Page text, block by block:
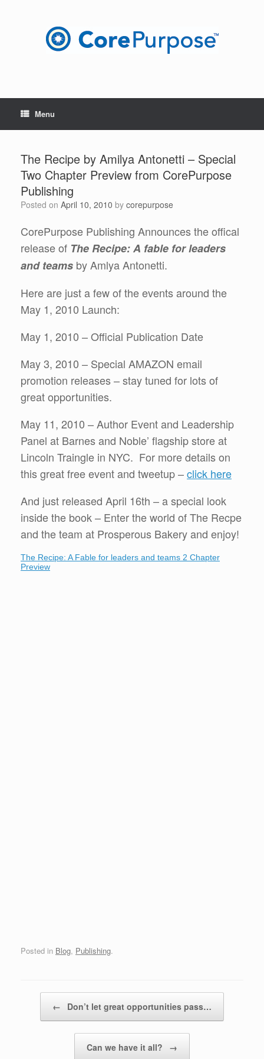
Menu
The Recipe by Amilya Antonetti – Special
Two Chapter Preview from CorePurpose
Publishing
Posted on April 10, 2010 by corepurpose
CorePurpose Publishing Announces the offical
release of The Recipe: A fable for leaders
and teams by Amlya Antonetti.
Here are just a few of the events around the
May 1, 2010 Launch:
May 1, 2010 – Official Publication Date
May 3, 2010 – Special AMAZON email
promotion releases – stay tuned for lots of
great opportunities.
May 11, 2010 – Author Event and Leadership
Panel at Barnes and Noble’ flagship store at
Lincoln Traingle in NYC. For more details on
this great free event and tweetup –click here
And just released April 16th – a special look
inside the book – Enter the world of The Recpe
and the team at Prosperous Bakery and enjoy!
The Recipe: A Fable for leaders and teams 2 Chapter
Preview
Posted in Blog, Publishing.
← Don’t let great opportunities pass…
Can we have it all? →